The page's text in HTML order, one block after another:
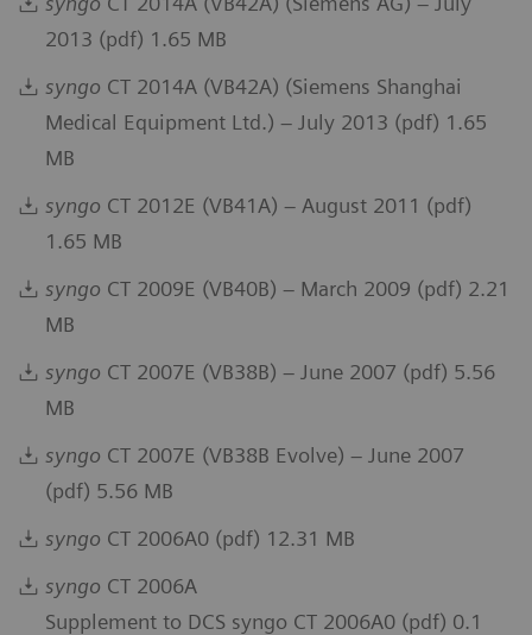
2013 (pdf) 1.65 MB
syngo CT 2014A (VB42A) (Siemens Shanghai
Medical Equipment Ltd.) – July 2013 (pdf) 1.65
MB
syngo CT 2012E (VB41A) – August 2011 (pdf)
1.65 MB
syngo CT 2009E (VB40B) – March 2009 (pdf) 2.21
MB
syngo CT 2007E (VB38B) – June 2007 (pdf) 5.56
MB
syngo CT 2007E (VB38B Evolve) – June 2007
(pdf) 5.56 MB
syngo CT 2006A0 (pdf) 12.31 MB
syngo CT 2006A
Supplement to DCS syngo CT 2006A0 (pdf) 0.1